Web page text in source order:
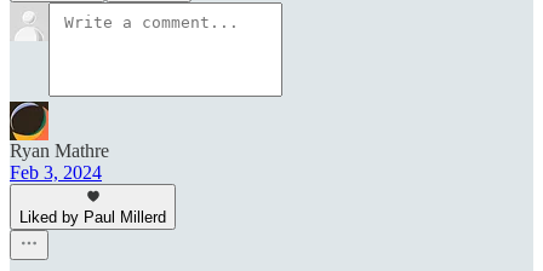
Ryan Mathre
Feb 3, 2024
Liked by Paul Millerd